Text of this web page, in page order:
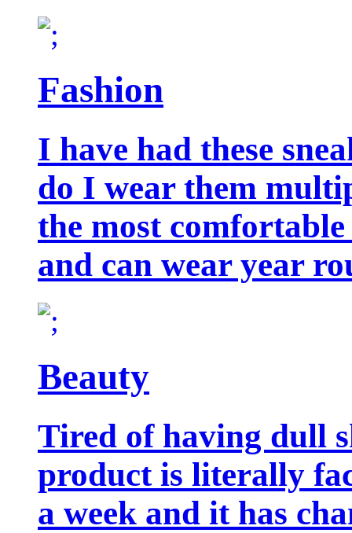
Fashion
I have had these
do I wear them
the most
and can wear year
Beauty
Tired of having dull
product is literally
a week and it has